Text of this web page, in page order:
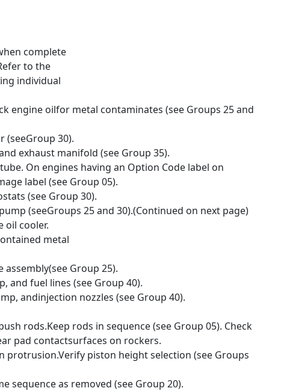
complete
to the
individual
engine oilfor metal contaminates (see Groups 25 and
(seeGroup 30).
exhaust manifold (see Group 35).
On engines having an Option Code label on
label (see Group 05).
(see Group 30).
(seeGroups 25 and 30).(Continued on next page)
oil cooler.
metal
Group 25).
and fuel lines (see Group 40).
andinjection nozzles (see Group 40).
rods.Keep rods in sequence (see Group 05). Check
pad contactsurfaces on rockers.
protrusion.Verify piston height selection (see Groups
sequence as removed (see Group 20).